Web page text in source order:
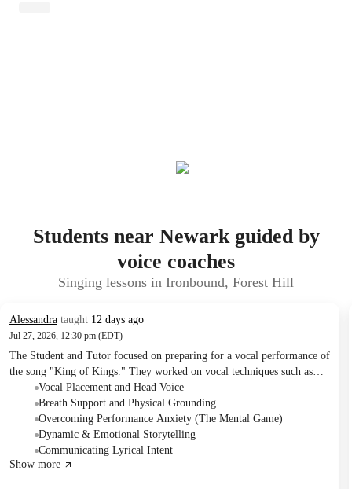
Students near Newark guided by
voice coaches
Singing lessons in Ironbound, Forest Hill
Alessandra taught 12 days ago
Jul 27, 2026, 12:30 pm (EDT)
The Student and Tutor focused on preparing for a vocal performance of
the song "King of Kings." They worked on vocal techniques such as
head voice and breath support, addressed performance anxiety, and
practiced incorporating dynamics and emotional delivery. The Student
was encouraged to continue practicing the performance aspect and a
follow-up session was scheduled before their upcoming performance.
Vocal Placement and Head Voice
Breath Support and Physical Grounding
Overcoming Performance Anxiety (The Mental Game)
Dynamic & Emotional Storytelling
Communicating Lyrical Intent
Show more